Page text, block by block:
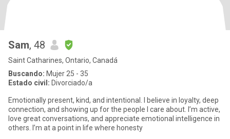
Sam, 48
Saint Catharines, Ontario, Canadá
Buscando: Mujer 25 - 35
Estado civil: Divorciado/a
Emotionally present, kind, and intentional. I believe in loyalty, deep
connection, and showing up for the people I care about. I’m active,
love great conversations, and appreciate emotional intelligence in
others. I’m at a point in life where honesty